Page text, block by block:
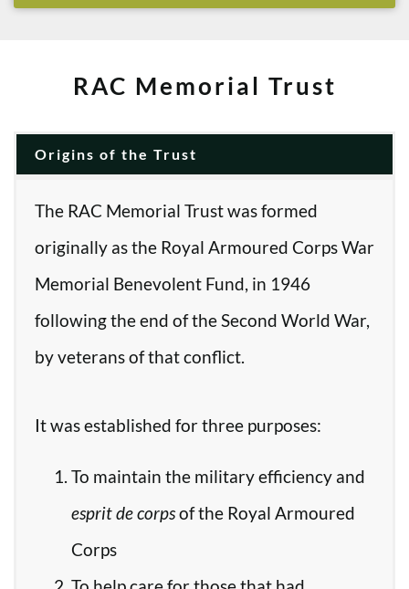
RAC Memorial Trust
Origins of the Trust
The RAC Memorial Trust was formed
originally as the Royal Armoured Corps War
Memorial Benevolent Fund, in 1946
following the end of the Second World War,
by veterans of that conflict.
It was established for three purposes:
To maintain the military efficiency and
esprit de corpsof the Royal Armoured
Corps